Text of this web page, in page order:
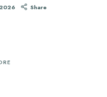
Share